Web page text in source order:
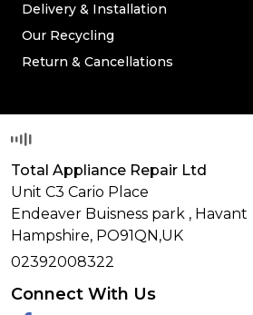
Delivery & Installation
Our Recycling
Return & Cancellations
Total Appliance Repair Ltd
Unit C3 Cario Place
Endeaver Buisness park , Havant
Hampshire, PO91QN,UK
02392008322
Connect With Us